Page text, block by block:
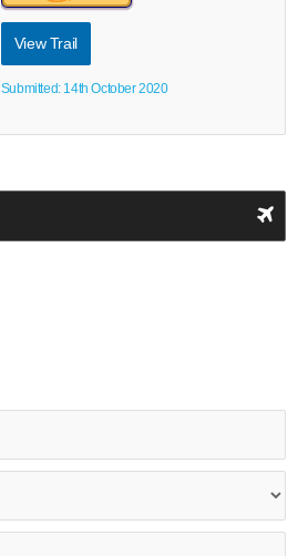
View Trail
Submitted: 14th October 2020